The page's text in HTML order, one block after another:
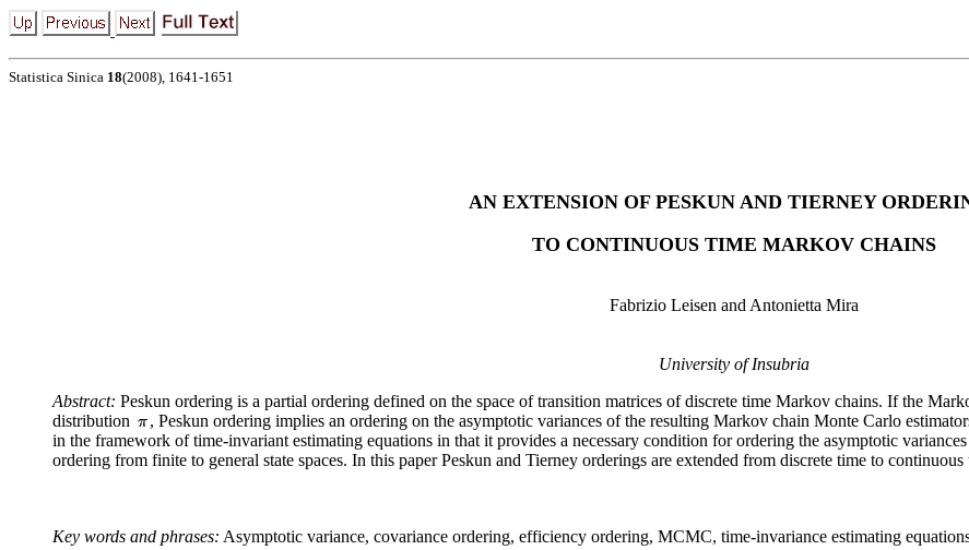
Statistica Sinica 18(2008), 1641-1651
AN EXTENSION OF PESKUN AND TIERNEY
TO CONTINUOUS TIME MARKOV CHAINS
Fabrizio Leisen and Antonietta Mira
University of Insubria
Abstract: Peskun ordering is a partial ordering defined on the space of transition matrices of discrete time Markov chains. If the
distribution
, Peskun ordering implies an ordering on the asymptotic variances of the resulting Markov chain Monte Carlo
in the framework of time-invariant estimating equations in that it provides a necessary condition for ordering the asymptotic
ordering from finite to general state spaces. In this paper Peskun and Tierney orderings are extended from discrete time to
Key words and phrases: Asymptotic variance, covariance ordering, efficiency ordering, MCMC, time-invariance estimating